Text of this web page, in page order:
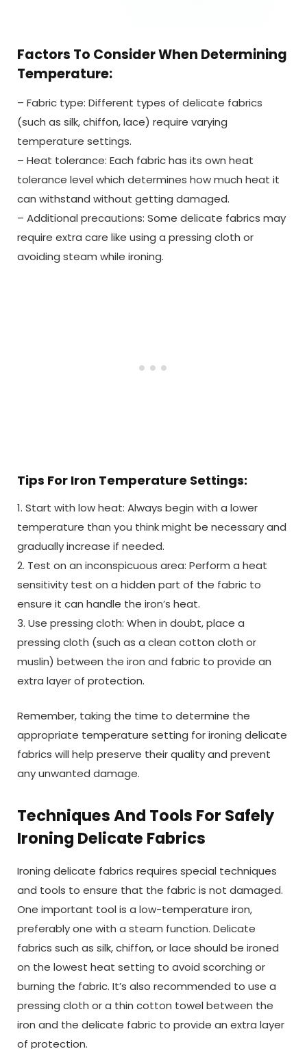
Factors To Consider When Determining
Temperature:
– Fabric type: Different types of delicate fabrics
(such as silk, chiffon, lace) require varying
temperature settings.
– Heat tolerance: Each fabric has its own heat
tolerance level which determines how much heat it
can withstand without getting damaged.
– Additional precautions: Some delicate fabrics may
require extra care like using a pressing cloth or
avoiding steam while ironing.
Tips For Iron Temperature Settings:
1. Start with low heat: Always begin with a lower
temperature than you think might be necessary and
gradually increase if needed.
2. Test on an inconspicuous area: Perform a heat
sensitivity test on a hidden part of the fabric to
ensure it can handle the iron’s heat.
3. Use pressing cloth: When in doubt, place a
pressing cloth (such as a clean cotton cloth or
muslin) between the iron and fabric to provide an
extra layer of protection.
Remember, taking the time to determine the
appropriate temperature setting for ironing delicate
fabrics will help preserve their quality and prevent
any unwanted damage.
Techniques And Tools For Safely
Ironing Delicate Fabrics
Ironing delicate fabrics requires special techniques
and tools to ensure that the fabric is not damaged.
One important tool is a low-temperature iron,
preferably one with a steam function. Delicate
fabrics such as silk, chiffon, or lace should be ironed
on the lowest heat setting to avoid scorching or
burning the fabric. It’s also recommended to use a
pressing cloth or a thin cotton towel between the
iron and the delicate fabric to provide an extra layer
of protection.